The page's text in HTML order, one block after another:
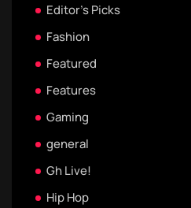
Editor's Picks
Fashion
Featured
Features
Gaming
general
Gh Live!
Hip Hop